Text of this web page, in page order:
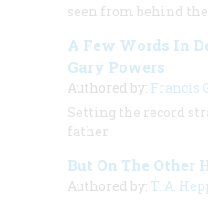
seen from behind
A Few Words In
Gary Powers
Authored by: Francis
Setting the record
father.
But On The Other
Authored by: T. A.